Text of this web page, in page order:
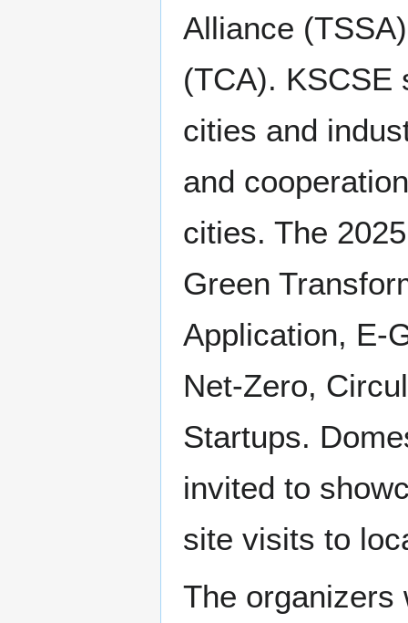
Alliance
(TCA). KSCSE
cities and
and
cities. The
Green
Application, E-
Net-Zero,
Startups.
invited to
site visits to
The organizers